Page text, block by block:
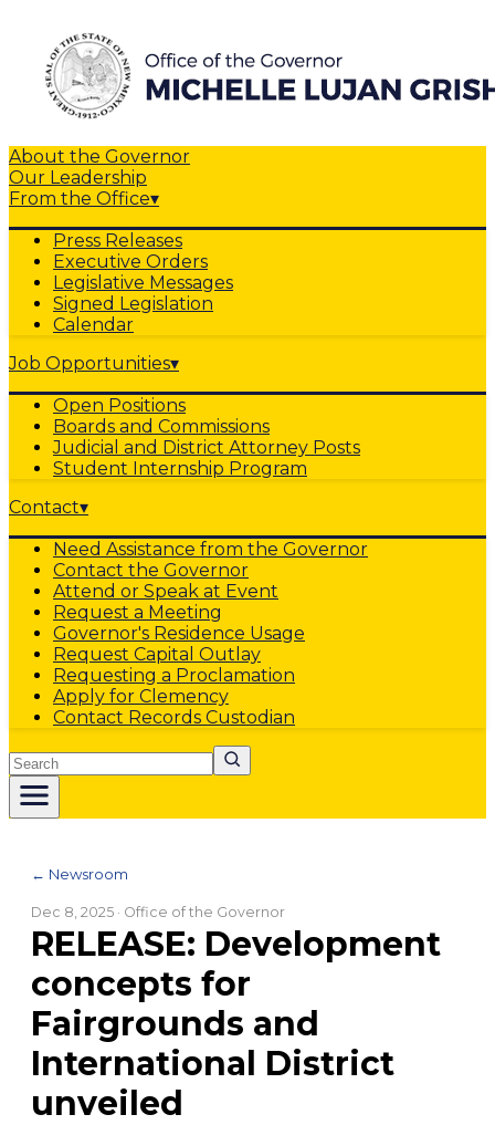
About the Governor
Our Leadership
From the Office▾
Press Releases
Executive Orders
Legislative Messages
Signed Legislation
Calendar
Job Opportunities▾
Open Positions
Boards and Commissions
Judicial and District Attorney Posts
Student Internship Program
Contact▾
Need Assistance from the Governor
Contact the Governor
Attend or Speak at Event
Request a Meeting
Governor's Residence Usage
Request Capital Outlay
Requesting a Proclamation
Apply for Clemency
Contact Records Custodian
Search
← Newsroom
Dec 8, 2025 · Office of the Governor
RELEASE: Development
concepts for
Fairgrounds and
International District
unveiled